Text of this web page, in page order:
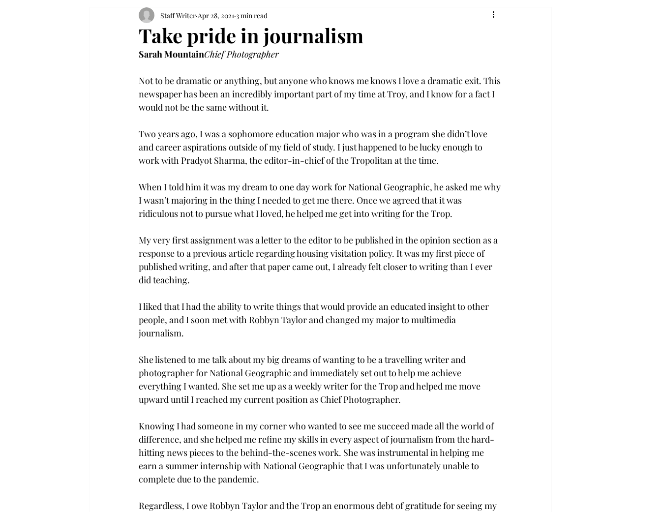
Take pride in journalism
Staff Writer Apr 28, 2021 3 min read
Sarah MountainChief Photographer
Not to be dramatic or anything, but anyone who knows me knows I love a dramatic exit. This
newspaper has been an incredibly important part of my time at Troy, and I know for a fact I
would not be the same without it.
Two years ago, I was a sophomore education major who was in a program she didn’t love
and career aspirations outside of my field of study. I just happened to be lucky enough to
work with Pradyot Sharma, the editor-in-chief of the Tropolitan at the time.
When I told him it was my dream to one day work for National Geographic, he asked me why
I wasn’t majoring in the thing I needed to get me there. Once we agreed that it was
ridiculous not to pursue what I loved, he helped me get into writing for the Trop.
My very first assignment was a letter to the editor to be published in the opinion section as a
response to a previous article regarding housing visitation policy. It was my first piece of
published writing, and after that paper came out, I already felt closer to writing than I ever
did teaching.
I liked that I had the ability to write things that would provide an educated insight to other
people, and I soon met with Robbyn Taylor and changed my major to multimedia
journalism.
She listened to me talk about my big dreams of wanting to be a travelling writer and
photographer for National Geographic and immediately set out to help me achieve
everything I wanted. She set me up as a weekly writer for the Trop and helped me move
upward until I reached my current position as Chief Photographer.
Knowing I had someone in my corner who wanted to see me succeed made all the world of
difference, and she helped me refine my skills in every aspect of journalism from the hard-
hitting news pieces to the behind-the-scenes work. She was instrumental in helping me
earn a summer internship with National Geographic that I was unfortunately unable to
complete due to the pandemic.
Regardless, I owe Robbyn Taylor and the Trop an enormous debt of gratitude for seeing my